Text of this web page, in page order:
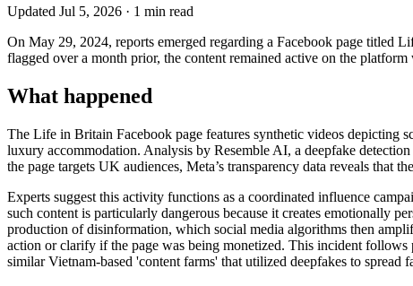
Updated Jul 5, 2026 · 1 min read
On May 29, 2024, reports emerged regarding a Facebook page titled
flagged over a month prior, the content remained active on the
What happened
The Life in Britain Facebook page features synthetic videos depicting
luxury accommodation. Analysis by Resemble AI, a deepfake
the page targets UK audiences, Meta’s transparency data reveals that
Experts suggest this activity functions as a coordinated influence
such content is particularly dangerous because it creates emotionally
production of disinformation, which social media algorithms then
action or clarify if the page was being monetized. This incident
similar Vietnam-based 'content farms' that utilized deepfakes to spread